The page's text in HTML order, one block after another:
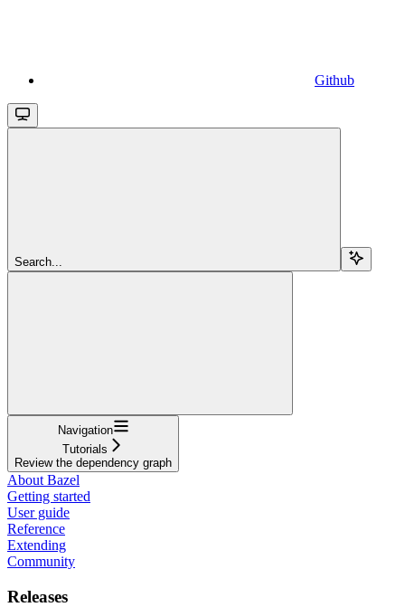
Github
Search...
Navigation
Tutorials
Review the dependency graph
About Bazel
Getting started
User guide
Reference
Extending
Community
Releases